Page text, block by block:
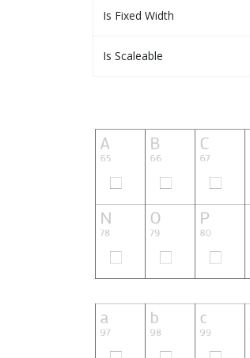
Is Fixed Width
Is Scaleable